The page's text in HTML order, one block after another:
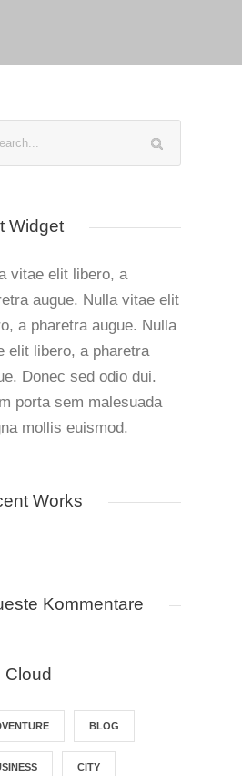
Widget
vitae elit libero, a
augue. Nulla vitae elit
a pharetra augue. Nulla
elit libero, a pharetra
Donec sed odio dui.
porta sem malesuada
mollis euismod.
Works
Kommentare
Cloud
BLOG
CITY